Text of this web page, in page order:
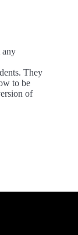
any
They
to be
of